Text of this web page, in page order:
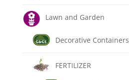
Lawn and Garden
Decorative Containers
FERTILIZER